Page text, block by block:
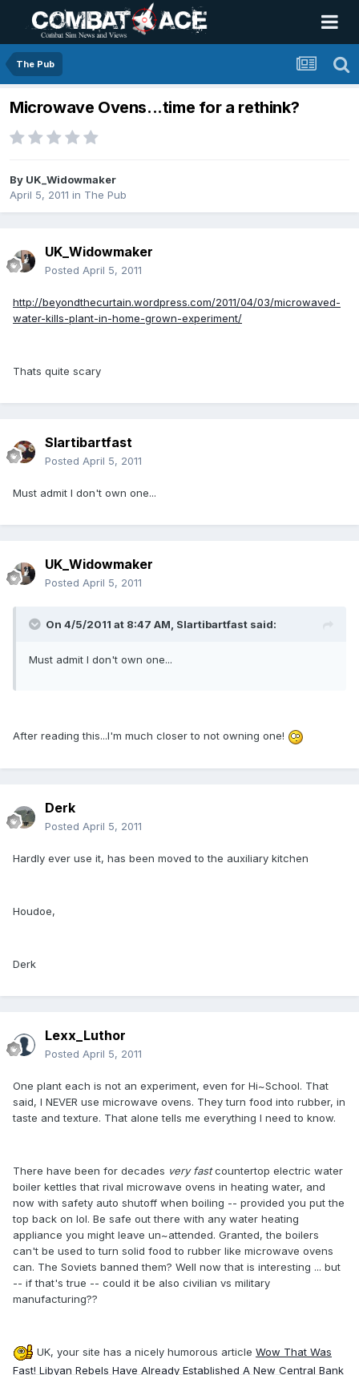
The Pub
Microwave Ovens...time for a rethink?
By UK_Widowmaker
April 5, 2011 in The Pub
UK_Widowmaker
Posted April 5, 2011
http://beyondthecurtain.wordpress.com/2011/04/03/microwaved-
water-kills-plant-in-home-grown-experiment/
Thats quite scary
Slartibartfast
Posted April 5, 2011
Must admit I don't own one...
UK_Widowmaker
Posted April 5, 2011
On 4/5/2011 at 8:47 AM, Slartibartfast said:
Must admit I don't own one...
After reading this...I'm much closer to not owning one!
Derk
Posted April 5, 2011
Hardly ever use it, has been moved to the auxiliary kitchen
Houdoe,
Derk
Lexx_Luthor
Posted April 5, 2011
One plant each is not an experiment, even for Hi~School. That
said, I NEVER use microwave ovens. They turn food into rubber, in
taste and texture. That alone tells me everything I need to know.
There have been for decades very fastcountertop electric water
boiler kettles that rival microwave ovens in heating water, and
now with safety auto shutoff when boiling -- provided you put the
top back on lol. Be safe out there with any water heating
appliance you might leave un~attended. Granted, the boilers
can't be used to turn solid food to rubber like microwave ovens
can. The Soviets banned them? Well now that is interesting ... but
-- if that's true -- could it be also civilian vs military
manufacturing??
UK, your site has a nicely humorous article Wow That Was
Fast! Libyan Rebels Have Already Established A New Central Bank